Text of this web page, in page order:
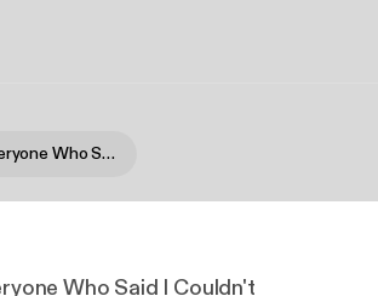
FEWSIC - For Everyone Who Said I Couldn't
Who Said I Couldn't